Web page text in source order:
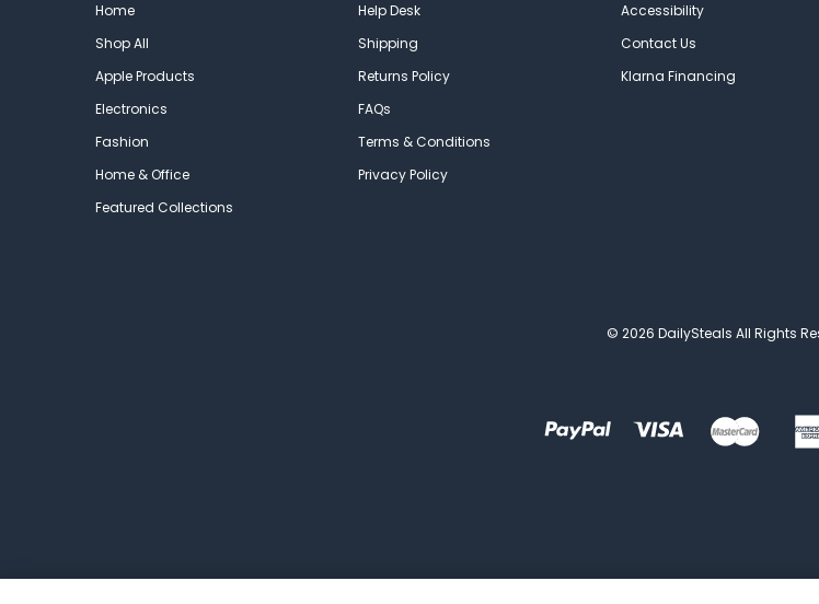
Home
Shop All
Apple Products
Electronics
Fashion
Home & Office
Featured Collections
Help Desk
Shipping
Returns Policy
FAQs
Terms & Conditions
Privacy Policy
Accessibility
Contact Us
Klarna Financing
© 2026 DailySteals All Rights